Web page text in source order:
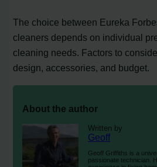
The choice between Eureka
cleaners depends on individual
cleaning needs. Factors to
design, accessories, and budget.
About the author
Written by
Geoff
Geoff Griffiths is a
passionate technician.